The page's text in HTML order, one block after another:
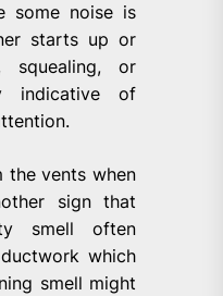
some noise is
starts up or
squealing, or
indicative of
the vents when
sign that
smell often
which
smell might